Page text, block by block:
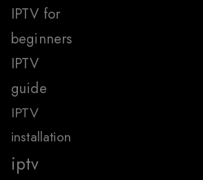
IPTV for
beginners
IPTV
guide
IPTV
installation
iptv